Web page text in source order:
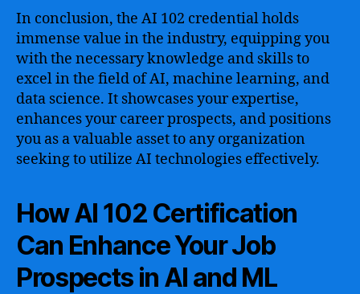
In conclusion, the AI 102 credential holds
immense value in the industry, equipping you
with the necessary knowledge and skills to
excel in the field of AI, machine learning, and
data science. It showcases your expertise,
enhances your career prospects, and positions
you as a valuable asset to any organization
seeking to utilize AI technologies effectively.
How AI 102 Certification
Can Enhance Your Job
Prospects in AI and ML